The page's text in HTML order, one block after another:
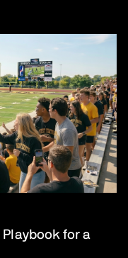
Playbook for a